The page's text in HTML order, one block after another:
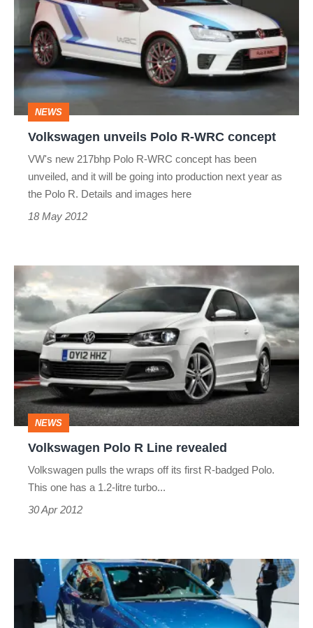
Polo
WRC
concept
NEWS
Volkswagen unveils Polo R-WRC concept
VW's new 217bhp Polo R-WRC concept has been
unveiled, and it will be going into production next year as
the Polo R. Details and images here
18 May 2012
Volkswagen
Polo
R
Line
revealed
NEWS
Volkswagen Polo R Line revealed
Volkswagen pulls the wraps off its first R-badged Polo.
This one has a 1.2-litre turbo...
30 Apr 2012
Geneva
2012:
Volkswagen